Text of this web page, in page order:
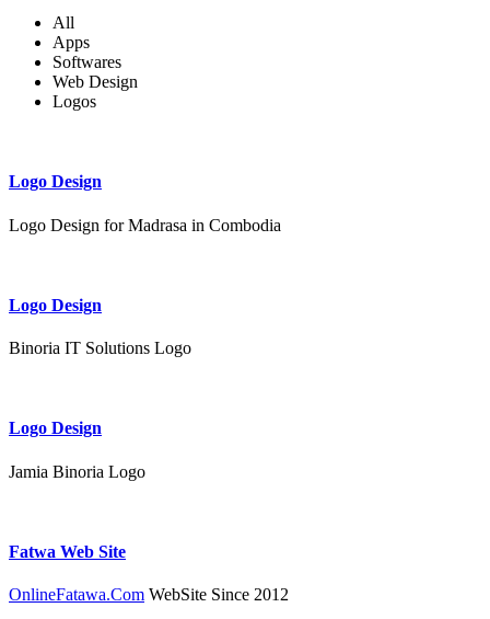
All
Apps
Softwares
Web Design
Logos
Logo Design
Logo Design for Madrasa in Combodia
Logo Design
Binoria IT Solutions Logo
Logo Design
Jamia Binoria Logo
Fatwa Web Site
OnlineFatawa.Com WebSite Since 2012